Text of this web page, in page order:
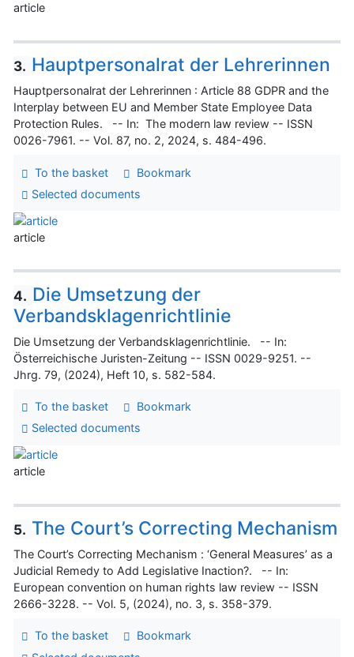
article
3. Hauptpersonalrat der Lehrerinnen
Hauptpersonalrat der Lehrerinnen : Article 88 GDPR and the
Interplay between EU and Member State Employee Data
Protection Rules. -- In: The modern law review -- ISSN
0026-7961. -- Vol. 87, no. 2, 2024, s. 484-496.
To the basket
Bookmark
Selected documents
article
4. Die Umsetzung der
Verbandsklagenrichtlinie
Die Umsetzung der Verbandsklagenrichtlinie. -- In:
Österreichische Juristen-Zeitung -- ISSN 0029-9251. --
Jhrg. 79, (2024), Heft 10, s. 582-584.
To the basket
Bookmark
Selected documents
article
5. The Court’s Correcting Mechanism
The Court’s Correcting Mechanism : ‘General Measures’ as a
Judicial Remedy to Add Legislative Inaction?. -- In:
European convention on human rights law review -- ISSN
2666-3228. -- Vol. 5, (2024), no. 3, s. 358-379.
To the basket
Bookmark